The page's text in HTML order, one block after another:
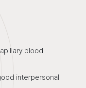
blood
interpersonal